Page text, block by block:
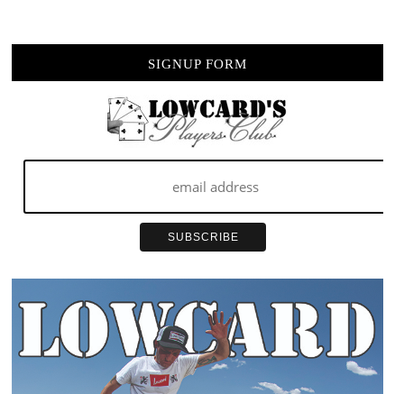
SIGNUP FORM